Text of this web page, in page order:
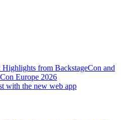
Highlights from BackstageCon and
Europe 2026
with the new web app